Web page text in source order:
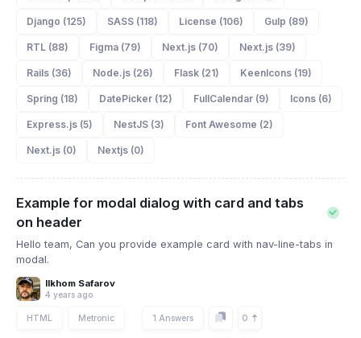
Django (125) SASS (118) License (106) Gulp (89)
RTL (88) Figma (79) Next.js (70) Next.js (39)
Rails (36) Node.js (26) Flask (21) KeenIcons (19)
Spring (18) DatePicker (12) FullCalendar (9) Icons (6)
Express.js (5) NestJS (3) Font Awesome (2)
Next.js (0) Nextjs (0)
Example for modal dialog with card and tabs
on header
Hello team, Can you provide example card with nav-line-tabs in
modal.
Ilkhom Safarov
4 years ago
HTML Metronic 1 Answers 0